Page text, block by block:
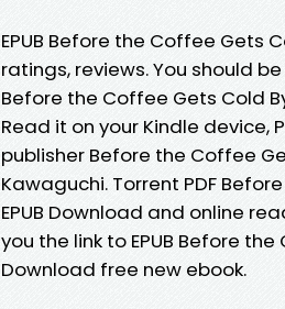
EPUB Before the Coffee Gets
ratings, reviews. You should
Before the Coffee Gets Cold
Read it on your Kindle device,
publisher Before the Coffee
Kawaguchi. Torrent PDF
EPUB Download and online
you the link to EPUB Before
Download free new ebook.